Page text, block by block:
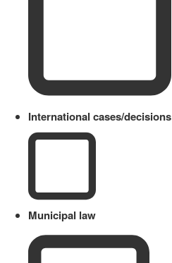
International cases/decisions
Municipal law